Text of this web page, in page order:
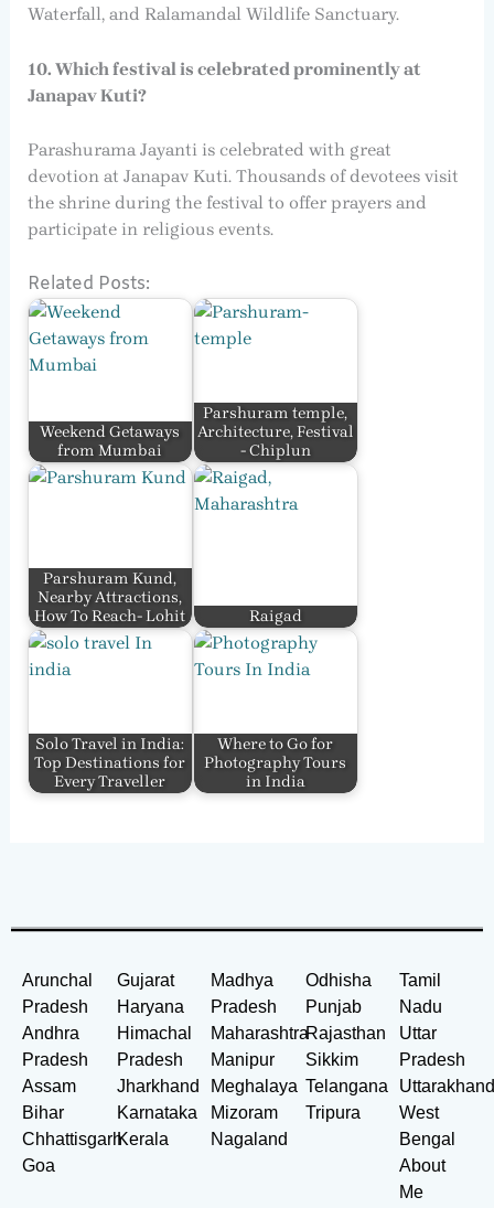
Waterfall, and Ralamandal Wildlife Sanctuary.
10. Which festival is celebrated prominently at
Janapav Kuti?
Parashurama Jayanti is celebrated with great
devotion at Janapav Kuti. Thousands of devotees visit
the shrine during the festival to offer prayers and
participate in religious events.
Related Posts:
Weekend Getaways
from Mumbai
Parshuram temple,
Architecture, Festival
- Chiplun
Parshuram Kund,
Nearby Attractions,
How To Reach- Lohit
Raigad
Solo Travel in India:
Top Destinations for
Every Traveller
Where to Go for
Photography Tours
in India
Arunchal
Pradesh
Andhra
Pradesh
Assam
Bihar
Chhattisgarh
Goa
Gujarat
Haryana
Himachal
Pradesh
Jharkhand
Karnataka
Kerala
Madhya
Pradesh
Maharashtra
Manipur
Meghalaya
Mizoram
Nagaland
Odhisha
Punjab
Rajasthan
Sikkim
Telangana
Tripura
Tamil
Nadu
Uttar
Pradesh
West
Bengal
About
Me